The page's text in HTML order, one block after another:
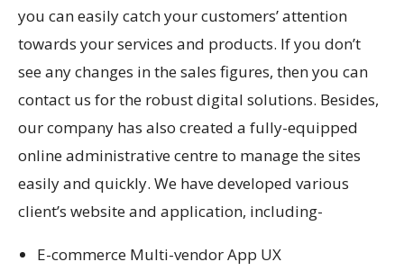
you can easily catch your customers’ attention
towards your services and products. If you don’t
see any changes in the sales figures, then you can
contact us for the robust digital solutions. Besides,
our company has also created a fully-equipped
online administrative centre to manage the sites
easily and quickly. We have developed various
client’s website and application, including-
E-commerce Multi-vendor App UX